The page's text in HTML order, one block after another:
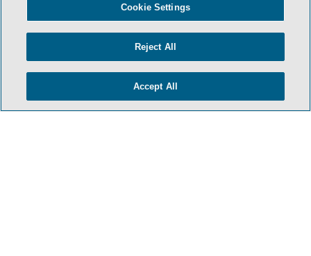
Cookie Settings
Reject All
Accept All